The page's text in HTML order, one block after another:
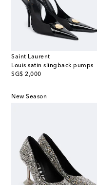
Saint Laurent
Louis satin slingback pumps
SG$ 2,000
original price
New Season